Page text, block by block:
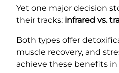
Yet one major decision
their tracks: infrared vs.
Both types offer
muscle recovery, and
achieve these benefits